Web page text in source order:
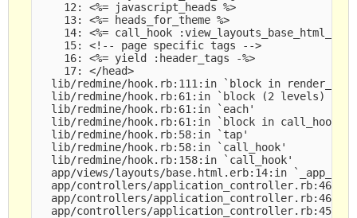
    12: <%= javascript_heads %>
    13: <%= heads_for_theme %>
14: <%= call_hook
    15: <!-- page specific tags -->
    16: <%= yield :header_tags -%>
    17: </head>
  lib/redmine/hook.rb:111:in `block in render_on'
lib/redmine/hook.rb:61:in `block (2 levels) in
  lib/redmine/hook.rb:61:in `each'
  lib/redmine/hook.rb:61:in `block in call_hook'
  lib/redmine/hook.rb:58:in `tap'
  lib/redmine/hook.rb:58:in `call_hook'
  lib/redmine/hook.rb:158:in `call_hook'
app/views/layouts/base.html.erb:14:in
app/controllers/
app/controllers/
app/controllers/